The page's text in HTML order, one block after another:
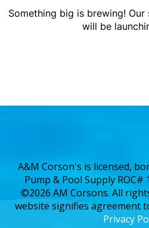
Something big is brewing!
will be
A&M Corson's is licensed,
Pump & Pool Supply ROC#
©2026 AM Corsons. All
website signifies agreement
Privacy